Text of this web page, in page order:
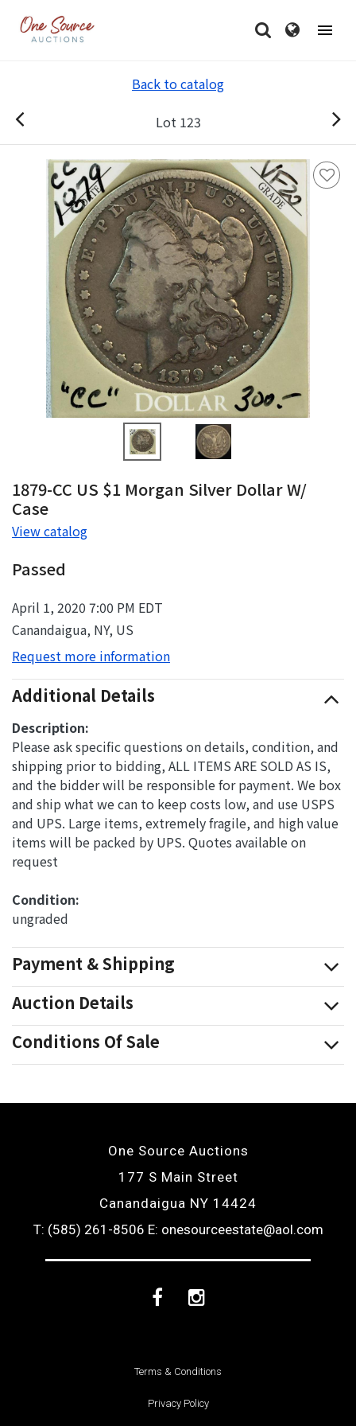
Back to catalog
Lot 123
1879-CC US $1 Morgan Silver Dollar W/
Case
View catalog
Passed
April 1, 2020 7:00 PM EDT
Canandaigua, NY, US
Request more information
Additional Details
Description:
Please ask specific questions on details, condition, and
shipping prior to bidding, ALL ITEMS ARE SOLD AS IS,
and the bidder will be responsible for payment. We box
and ship what we can to keep costs low, and use USPS
and UPS. Large items, extremely fragile, and high value
items will be packed by UPS. Quotes available on
request
Condition:
ungraded
Payment & Shipping
Auction Details
Conditions Of Sale
One Source Auctions
177 S Main Street
Canandaigua NY 14424
T: (585) 261-8506 E: onesourceestate@aol.com
FacebookInstagram
Terms & Conditions
Privacy Policy